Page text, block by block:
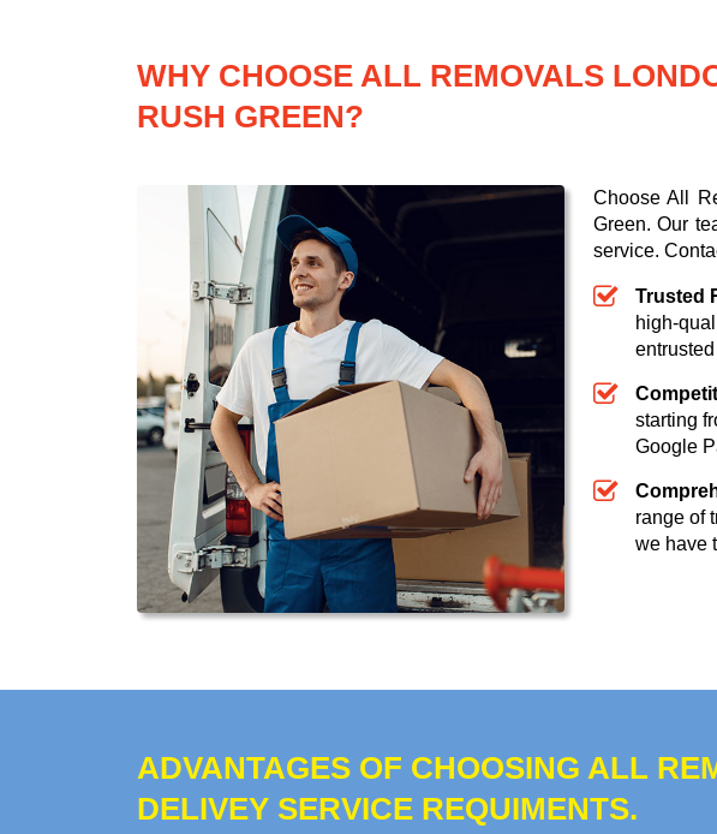
WHY CHOOSE ALL REMOVALS
RUSH GREEN?
Choose All
Green. Our
service.
Trusted
high-
starting
Google
range of
we have
ADVANTAGES OF CHOOSING ALL
DELIVEY SERVICE REQUIMENTS.